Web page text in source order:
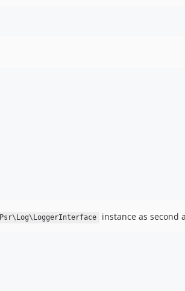
Psr\Log\LoggerInterface instance as second